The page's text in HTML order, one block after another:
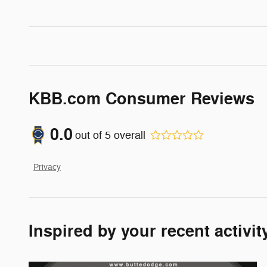
KBB.com Consumer Reviews
0.0 out of 5 overall
Privacy
Inspired by your recent